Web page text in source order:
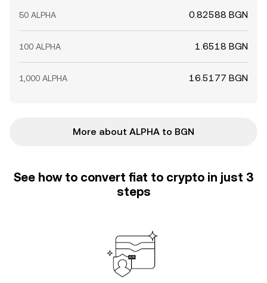
50 ALPHA 0.82588 BGN
100 ALPHA 1.6518 BGN
1,000 ALPHA 16.5177 BGN
More about ALPHA to BGN
See how to convert fiat to crypto in just 3
steps